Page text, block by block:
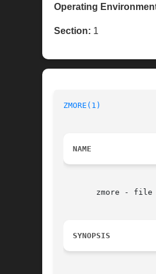
Operating
Section: 1
ZMORE(1)
NAME
zmore - file
SYNOPSIS